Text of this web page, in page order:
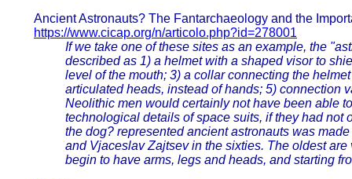
Ancient Astronauts? The Fantarchaeology and the
https://www.cicap.org/n/articolo.php?id=278001
If we take one of these sites as an example, the
described as 1) a helmet with a shaped visor to
level of the mouth; 3) a collar connecting the
articulated heads, instead of hands; 5) connection
Neolithic men would certainly not have been able
technological details of space suits, if they had not
the dog? represented ancient astronauts was
and Vjaceslav Zajtsev in the sixties. The oldest
begin to have arms, legs and heads, and starting